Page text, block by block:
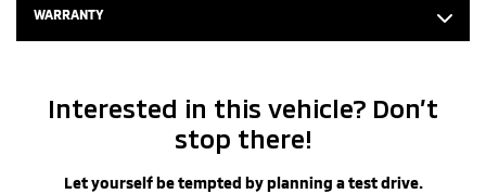
WARRANTY
Interested in this vehicle? Don’t
stop there!
Let yourself be tempted by planning a test drive.